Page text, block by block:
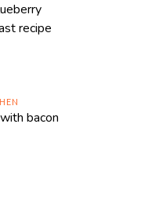
recipe
bacon